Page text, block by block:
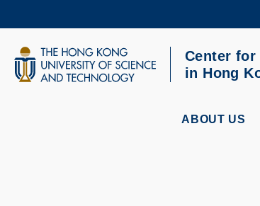
content
UNIVERSITY
Center for
in Hong
ABOUT US